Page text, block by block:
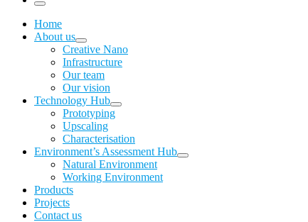
Menu
Home
About us
Creative Nano
Infrastructure
Our team
Our vision
Technology Hub
Prototyping
Upscaling
Characterisation
Environment’s Assessment Hub
Natural Environment
Working Environment
Products
Projects
Contact us